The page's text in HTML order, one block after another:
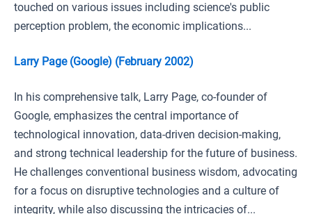
touched on various issues including science's public
perception problem, the economic implications...
Larry Page (Google) (February 2002)
In his comprehensive talk, Larry Page, co-founder of
Google, emphasizes the central importance of
technological innovation, data-driven decision-making,
and strong technical leadership for the future of business.
He challenges conventional business wisdom, advocating
for a focus on disruptive technologies and a culture of
integrity, while also discussing the intricacies of...